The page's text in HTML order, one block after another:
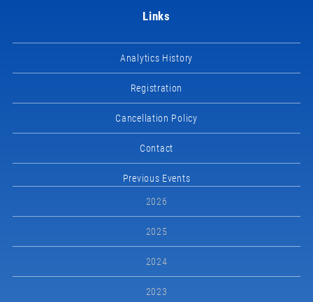
Links
Analytics History
Registration
Cancellation Policy
Contact
Previous Events
2026
2025
2024
2023